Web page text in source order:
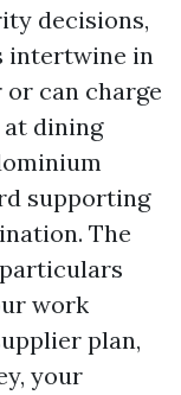
decisions,
intertwine in
can charge
at dining
supporting
The
work
plan,
your